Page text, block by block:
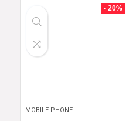
₱4,013.00.
- 20%
MOBILE PHONE